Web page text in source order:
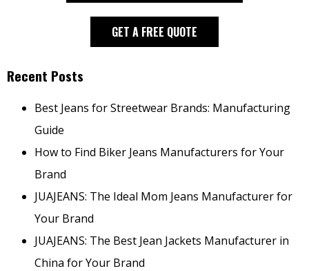
GET A FREE QUOTE
Recent Posts
Best Jeans for Streetwear Brands: Manufacturing
Guide
How to Find Biker Jeans Manufacturers for Your
Brand
JUAJEANS: The Ideal Mom Jeans Manufacturer for
Your Brand
JUAJEANS: The Best Jean Jackets Manufacturer in
China for Your Brand